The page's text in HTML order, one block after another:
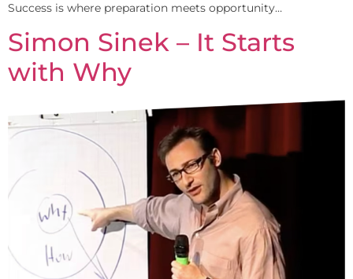
Success is where preparation meets opportunity…
Simon Sinek – It Starts
with Why